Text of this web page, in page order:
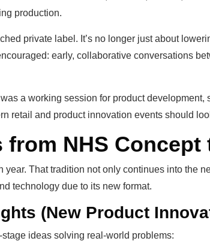
production.
private label. It’s no longer just about
early, collaborative conversations
a working session for product
retail and product innovation events should
NHS Concept
That tradition not only continues into the
technology due to its new format.
(New Product
ideas solving real-world problems: